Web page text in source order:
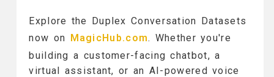
Explore the Duplex Conversation Datasets
now on MagicHub.com. Whether you're
building a customer-facing chatbot, a
virtual assistant, or an AI-powered voice